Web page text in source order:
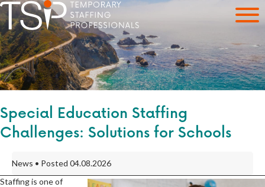
Special Education Staffing
Challenges: Solutions for Schools
News • Posted 04.08.2026
Staffing is one of